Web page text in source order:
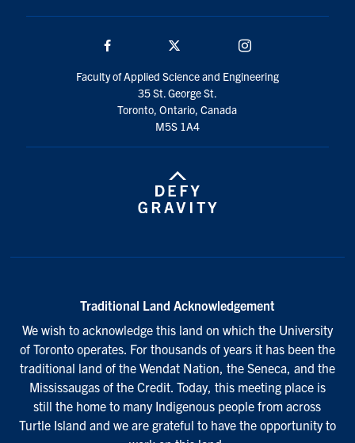
Faculty of Applied Science and Engineering
35 St. George St.
Toronto, Ontario, Canada
M5S 1A4
Traditional Land Acknowledgement
We wish to acknowledge this land on which the University
of Toronto operates. For thousands of years it has been the
traditional land of the Wendat Nation, the Seneca, and the
Mississaugas of the Credit. Today, this meeting place is
still the home to many Indigenous people from across
Turtle Island and we are grateful to have the opportunity to